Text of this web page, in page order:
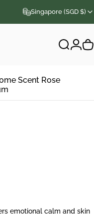
Singapore (SGD $)
Search
Scent Rose
emotional calm and skin